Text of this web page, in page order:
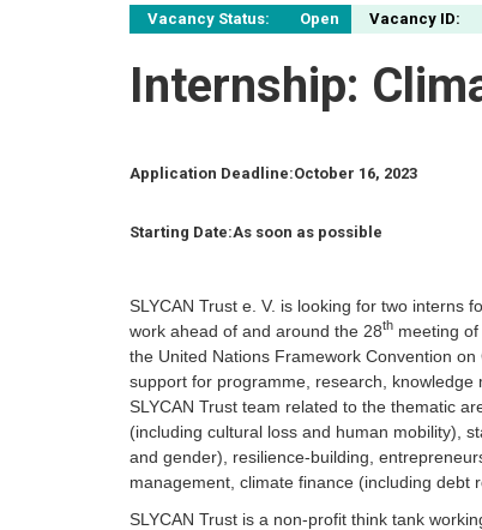
Vacancy Status: Open Vacancy ID:
Internship:
Application Deadline:October 16, 2023
Starting Date:As soon as possible
SLYCAN Trust e. V. is looking for two interns
work ahead of and around the 28thmeeting of
the United Nations Framework Convention
support for programme, research,
SLYCAN Trust team related to the thematic
(including cultural loss and human mobility),
and gender), resilience-building,
management, climate finance (including debt
SLYCAN Trust is a non-profit think tank